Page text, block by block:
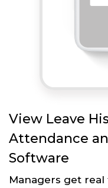
View Leave
Attendance
Software
Managers get